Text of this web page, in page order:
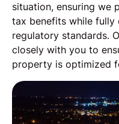
situation, ensuring we
tax benefits while fully
regulatory standards.
closely with you to
property is optimized